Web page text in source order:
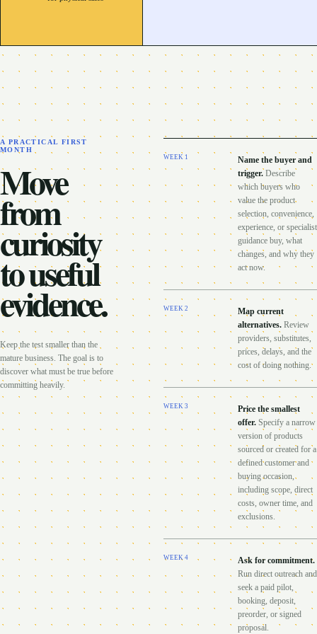
A PRACTICAL FIRST
MONTH
Move
from
curiosity
to useful
evidence.
Keep the test smaller than the
mature business. The goal is to
discover what must be true before
committing heavily.
WEEK 1
Name the buyer and
trigger. Describe
which buyers who
value the product
selection, convenience,
experience, or specialist
guidance buy, what
changes, and why they
act now.
WEEK 2
Map current
alternatives. Review
providers, substitutes,
prices, delays, and the
cost of doing nothing.
WEEK 3
Price the smallest
offer. Specify a narrow
version of products
sourced or created for a
defined customer and
buying occasion,
including scope, direct
costs, owner time, and
exclusions.
WEEK 4 Ask for commitment.
Run direct outreach and
seek a paid pilot,
booking, deposit,
preorder, or signed
proposal.